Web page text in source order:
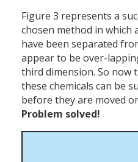
Figure 3 represents a
chosen method in which
have been separated
appear to be over-
third dimension. So now
these chemicals can be
before they are moved
Problem solved!